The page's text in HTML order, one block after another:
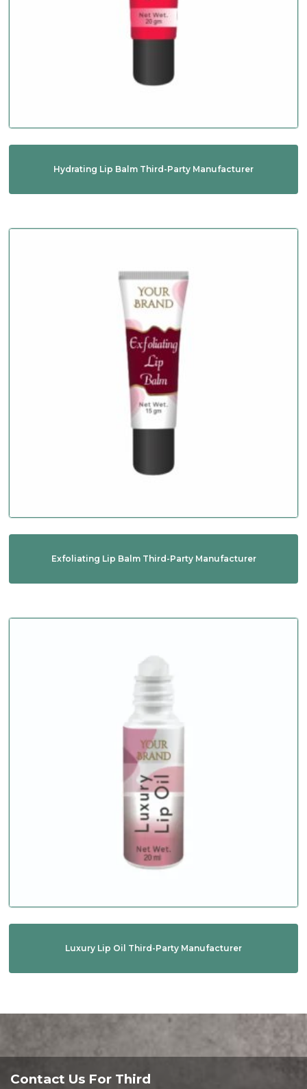
Hydrating Lip Balm Third-Party Manufacturer
Exfoliating Lip Balm Third-Party Manufacturer
Luxury Lip Oil Third-Party Manufacturer
Contact Us For Third